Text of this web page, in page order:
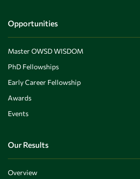
Opportunities
Master OWSD WISDOM
PhD Fellowships
Early Career Fellowship
Awards
Events
Our Results
Overview